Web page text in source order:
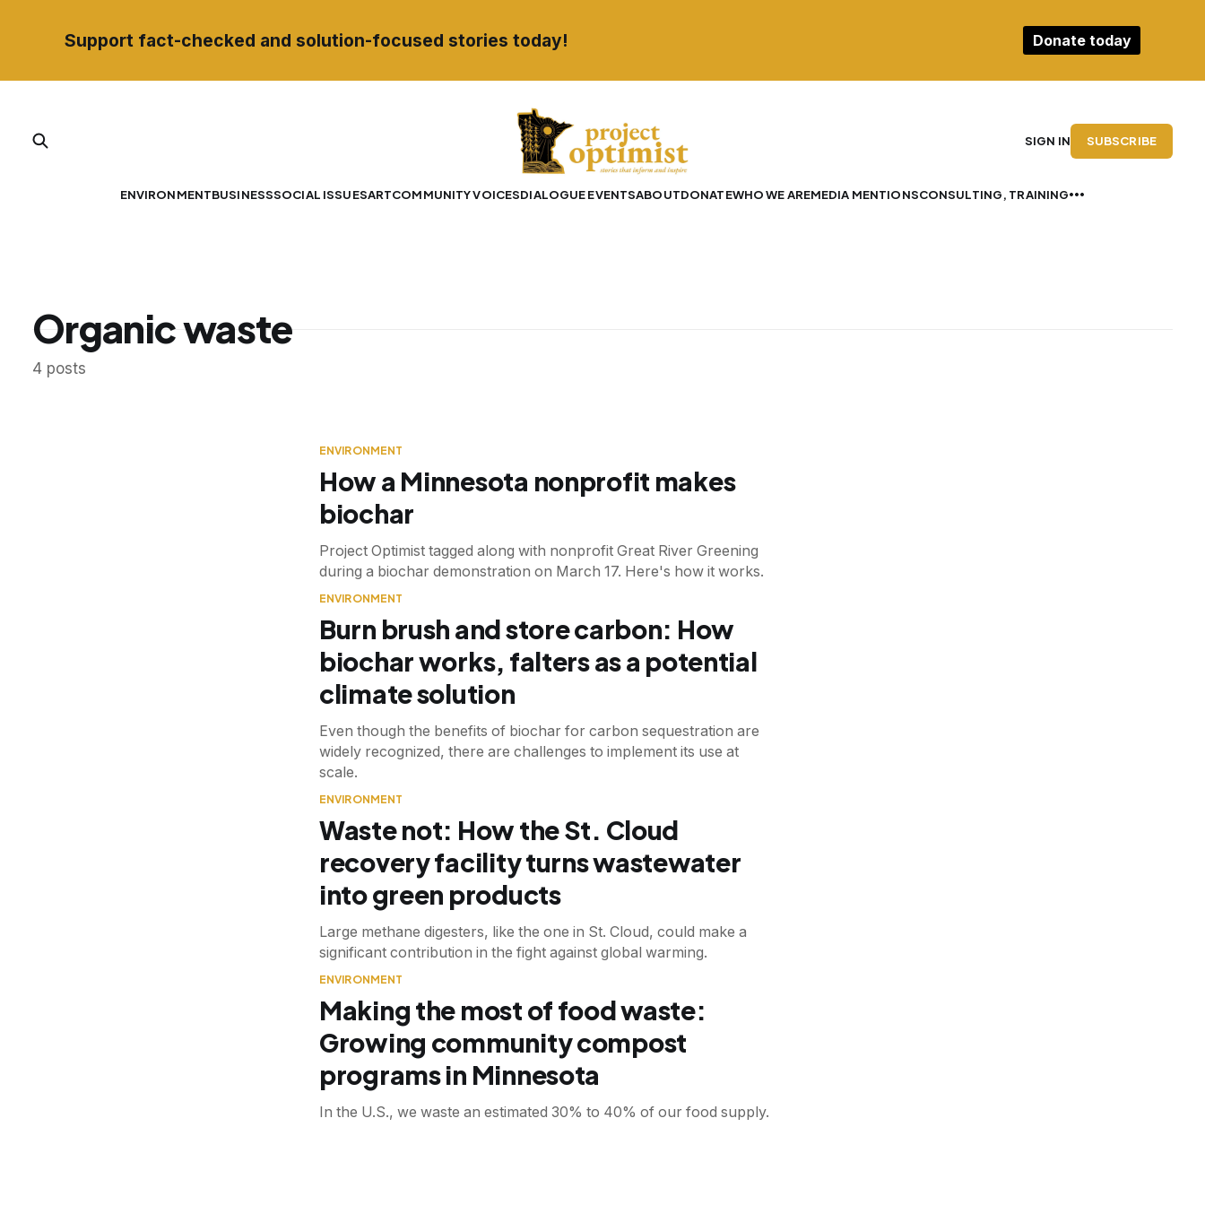
Support fact-checked and solution-focused stories today! Donate today
ENVIRONMENTBUSINESSSOCIAL ISSUESARTCOMMUNITY VOICESDIALOGUE EVENTSABOUTDONATEWHO WE AREMEDIA MENTIONSCONSULTING, TRAINING
SIGN IN SUBSCRIBE
Organic waste
4 posts
ENVIRONMENT
How a Minnesota nonprofit makes
biochar
Project Optimist tagged along with nonprofit Great River Greening
during a biochar demonstration on March 17. Here's how it works.
ENVIRONMENT
Burn brush and store carbon: How
biochar works, falters as a potential
climate solution
Even though the benefits of biochar for carbon sequestration are
widely recognized, there are challenges to implement its use at
scale.
ENVIRONMENT
Waste not: How the St. Cloud
recovery facility turns wastewater
into green products
Large methane digesters, like the one in St. Cloud, could make a
significant contribution in the fight against global warming.
ENVIRONMENT
Making the most of food waste:
Growing community compost
programs in Minnesota
In the U.S., we waste an estimated 30% to 40% of our food supply.